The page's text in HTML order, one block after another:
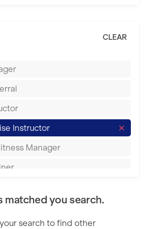
CLEAR
Instructor
Manager
matched you search.
search to find other